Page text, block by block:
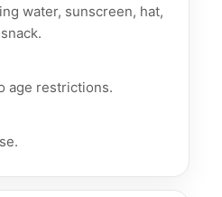
water, sunscreen, hat,
age restrictions.